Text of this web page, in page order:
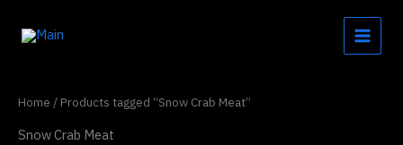
Home / Products tagged “Snow Crab Meat”
Snow Crab Meat